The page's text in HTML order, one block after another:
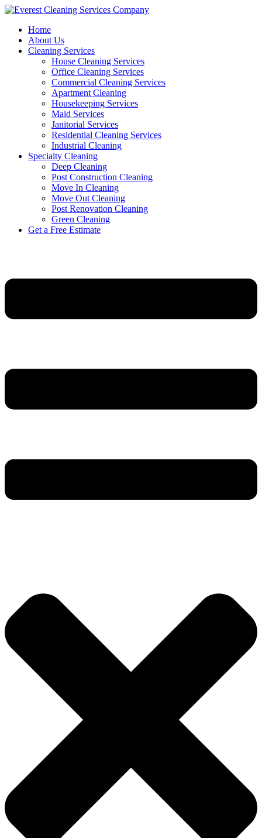
Skip
contentHome
About Us
Cleaning Services
House Cleaning Services
Office Cleaning Services
Commercial Cleaning Services
Apartment Cleaning
Housekeeping Services
Maid Services
Janitorial Services
Residential Cleaning Services
Industrial Cleaning
Specialty Cleaning
Deep Cleaning
Post Construction Cleaning
Move In Cleaning
Move Out Cleaning
Post Renovation Cleaning
Green Cleaning
Get a Free Estimate